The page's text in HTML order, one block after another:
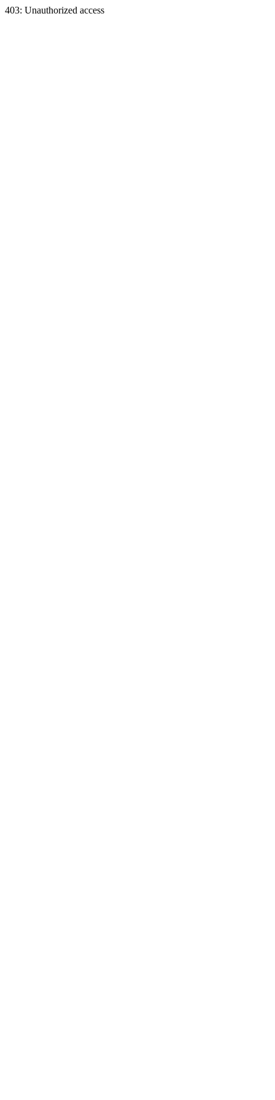
403: Unauthorized access